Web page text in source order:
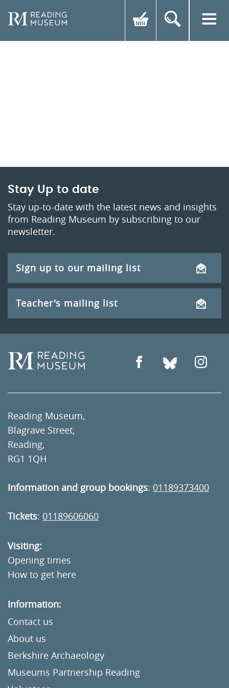
Stay Up to date
Stay up-to-date with the latest news and insights
from Reading Museum by subscribing to our
newsletter.
Sign up to our mailing list
Teacher's mailing list
Reading Museum,
Blagrave Street,
Reading,
RG1 1QH
Information and group bookings: 01189373400
Tickets: 01189606060
Visiting:
Opening times
How to get here
Information:
Contact us
About us
Berkshire Archaeology
Museums Partnership Reading